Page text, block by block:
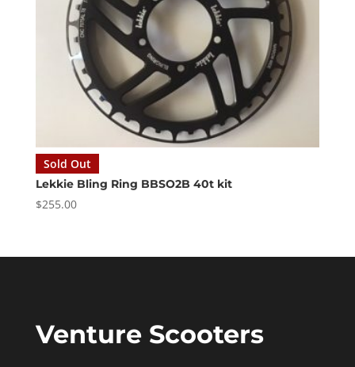
Sold Out
Lekkie Bling Ring BBSO2B 40t kit
$255.00
Venture Scooters